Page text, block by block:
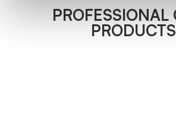
PROFESSIONAL
PRODUCTS